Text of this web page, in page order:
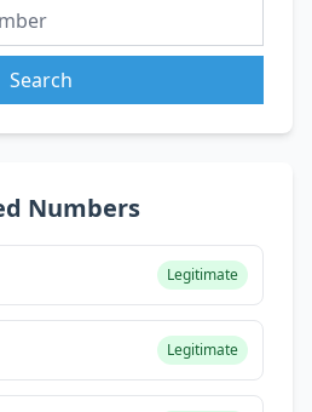
Search
Numbers
Legitimate
Legitimate